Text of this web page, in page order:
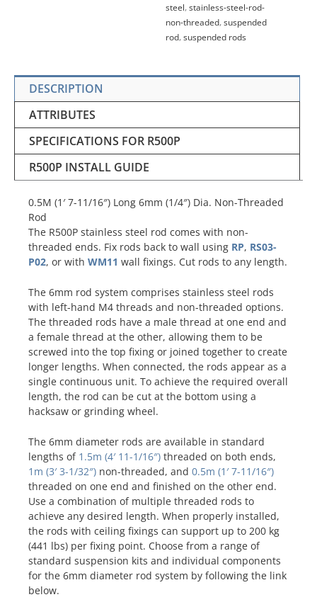
steel,stainless-steel-rod-
non-threaded,suspended
rod,suspended rods
DESCRIPTION
ATTRIBUTES
SPECIFICATIONS FOR R500P
R500P INSTALL GUIDE
0.5M (1′ 7-11/16″) Long 6mm (1/4″) Dia. Non-Threaded
Rod
The R500P stainless steel rod comes with non-
threaded ends. Fix rods back to wall using RP, RS03-
P02, or with WM11 wall fixings. Cut rods to any length.
The 6mm rod system comprises stainless steel rods
with left-hand M4 threads and non-threaded options.
The threaded rods have a male thread at one end and
a female thread at the other, allowing them to be
screwed into the top fixing or joined together to create
longer lengths. When connected, the rods appear as a
single continuous unit. To achieve the required overall
length, the rod can be cut at the bottom using a
hacksaw or grinding wheel.
The 6mm diameter rods are available in standard
lengths of 1.5m (4′ 11-1/16″) threaded on both ends,
1m (3′ 3-1/32″) non-threaded, and 0.5m (1′ 7-11/16″)
threaded on one end and finished on the other end.
Use a combination of multiple threaded rods to
achieve any desired length. When properly installed,
the rods with ceiling fixings can support up to 200 kg
(441 lbs) per fixing point. Choose from a range of
standard suspension kits and individual components
for the 6mm diameter rod system by following the link
below.